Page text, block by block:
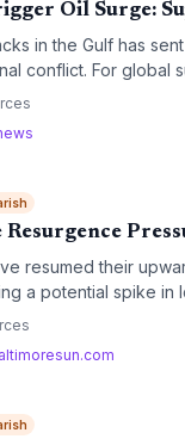
Oil Surge:
in the Gulf has
conflict. For global
security
resumed their
a potential spike
recalculation of fuel